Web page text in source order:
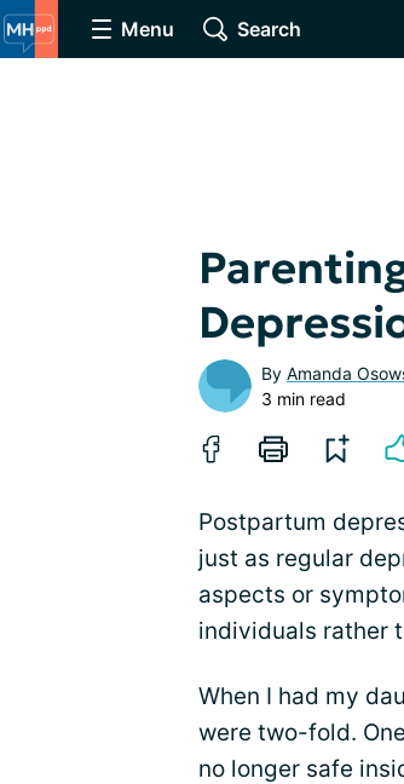
Menu Search
By Amanda
3 min read
Postpartum
just as regular
aspects or
individuals rather
When I had my
were two-fold.
no longer safe